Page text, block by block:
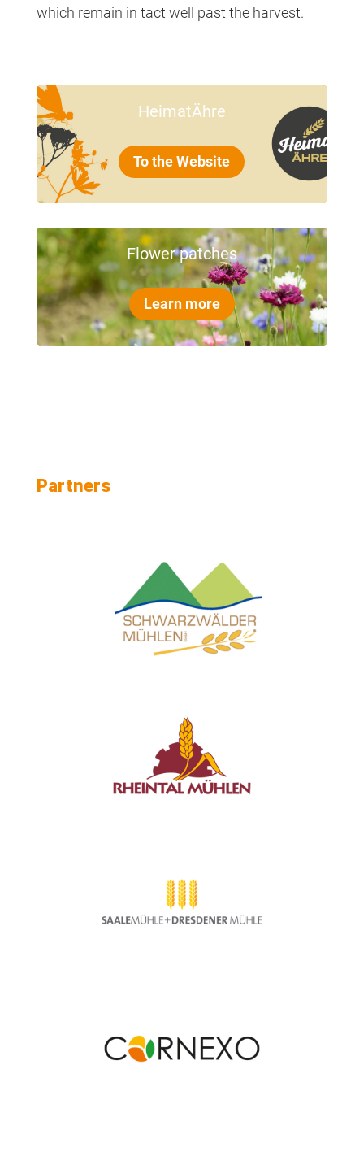
which remain in tact well past the harvest.
HeimatÄhre
To the Website
Flower patches
Learn more
Partners